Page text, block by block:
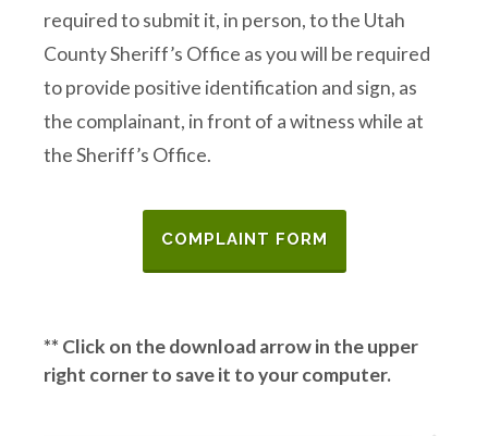
required to submit it, in person, to the Utah
County Sheriff’s Office as you will be required
to provide positive identification and sign, as
the complainant, in front of a witness while at
the Sheriff’s Office.
COMPLAINT FORM
** Click on the download arrow in the upper
right corner to save it to your computer.